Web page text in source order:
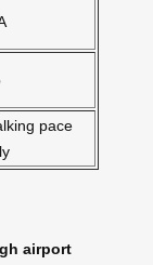
pace
airport